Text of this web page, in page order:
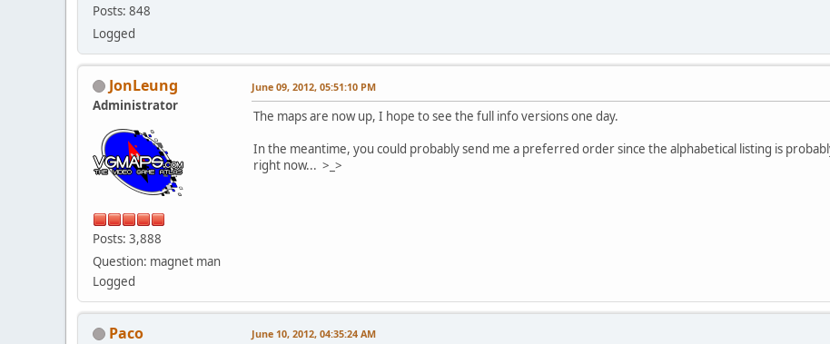
Posts: 848
Logged
JonLeung
Administrator
Posts: 3,888
Question: magnet man
Logged
June 09, 2012, 05:51:10 PM
The maps are now up, I hope to see the full info versions one day.
In the meantime, you could probably send me a preferred order since the alphabetical listing is
right now... >_>
Paco June 10, 2012, 04:35:24 AM